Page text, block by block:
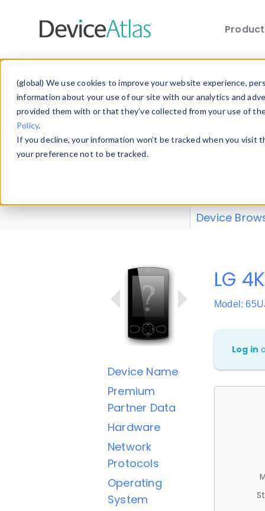
(global) We use cookies to improve your website experience,
information about your use of our site with our analytics and
provided them with or that they’ve collected from your use of
Policy.
If you decline, your information won’t be tracked when you
your preference not to be tracked.
Explore our
explore and
Device
Device Name
Premium
Partner Data
Hardware
Network
Protocols
Operating
System
LG
Model:
Log in